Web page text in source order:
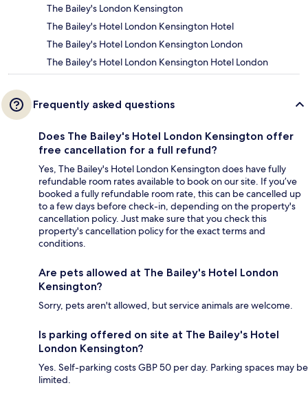
The Bailey's London Kensington
The Bailey's Hotel London Kensington Hotel
The Bailey's Hotel London Kensington London
The Bailey's Hotel London Kensington Hotel London
Frequently asked questions
Does The Bailey's Hotel London Kensington offer
free cancellation for a full refund?
Yes, The Bailey's Hotel London Kensington does have fully
refundable room rates available to book on our site. If you’ve
booked a fully refundable room rate, this can be cancelled up
to a few days before check-in, depending on the property's
cancellation policy. Just make sure that you check this
property's cancellation policy for the exact terms and
conditions.
Are pets allowed at The Bailey's Hotel London
Kensington?
Sorry, pets aren't allowed, but service animals are welcome.
Is parking offered on site at The Bailey's Hotel
London Kensington?
Yes. Self-parking costs GBP 50 per day. Parking spaces may be
limited.